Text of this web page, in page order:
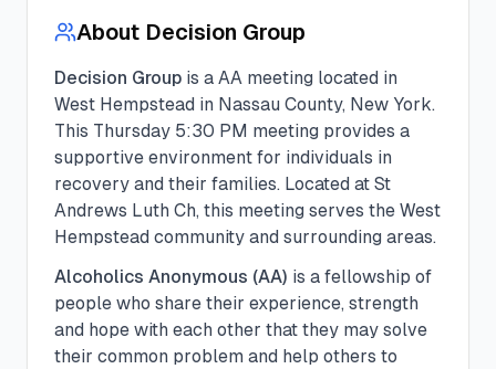
About Decision Group
Decision Group is a AA meeting located in
West Hempstead in Nassau County, New York.
This Thursday 5:30 PM meeting provides a
supportive environment for individuals in
recovery and their families. Located at St
Andrews Luth Ch, this meeting serves the West
Hempstead community and surrounding areas.
Alcoholics Anonymous (AA) is a fellowship of
people who share their experience, strength
and hope with each other that they may solve
their common problem and help others to